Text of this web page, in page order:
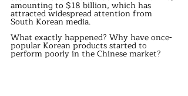
amounting to $18 billion, which has
attracted widespread attention from
South Korean media.
What exactly happened? Why have once-
popular Korean products started to
perform poorly in the Chinese market?